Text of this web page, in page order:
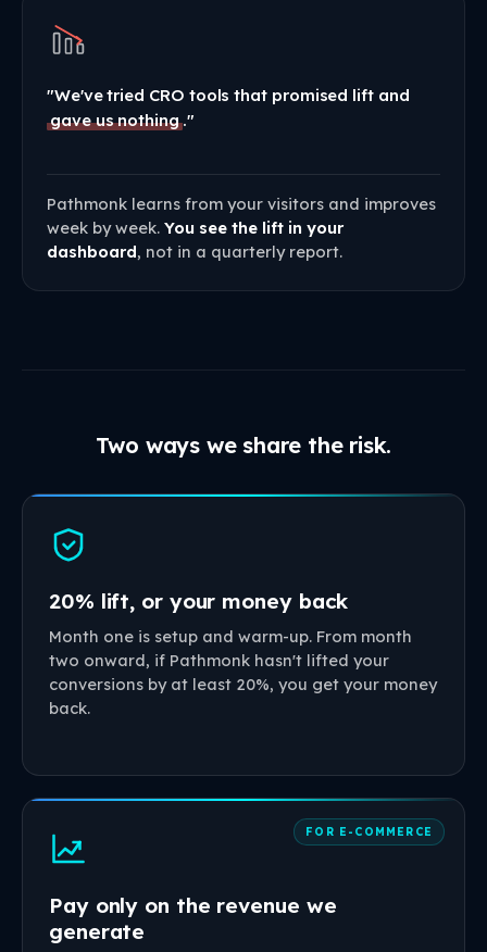
"We've tried CRO tools that promised lift and
gave us nothing."
Pathmonk learns from your visitors and improves
week by week. You see the lift in your
dashboard, not in a quarterly report.
Two ways we share the risk.
20% lift, or your money back
Month one is setup and warm-up. From month
two onward, if Pathmonk hasn't lifted your
conversions by at least 20%, you get your money
back.
FOR E-COMMERCE
Pay only on the revenue we
generate